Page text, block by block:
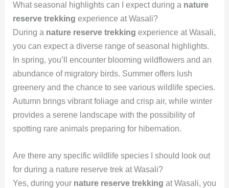
What seasonal highlights can I expect during a nature
reserve trekking experience at Wasali?
During a nature reserve trekking experience at Wasali,
you can expect a diverse range of seasonal highlights.
In spring, you’ll encounter blooming wildflowers and an
abundance of migratory birds. Summer offers lush
greenery and the chance to see various wildlife species.
Autumn brings vibrant foliage and crisp air, while winter
provides a serene landscape with the possibility of
spotting rare animals preparing for hibernation.
Are there any specific wildlife species I should look out
for during a nature reserve trek at Wasali?
Yes, during your nature reserve trekking at Wasali, you